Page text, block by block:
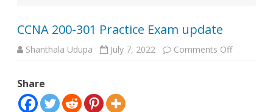
CCNA 200-301 Practice Exam update
Shanthala Udupa July 7, 2022 Comments Offon
Share